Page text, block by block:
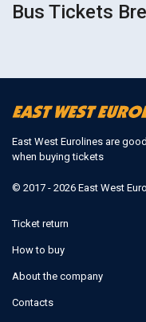
Bus Tickets
East West Eurolines are
when buying tickets
© 2017 - 2026 East West
Ticket return
How to buy
About the company
Contacts